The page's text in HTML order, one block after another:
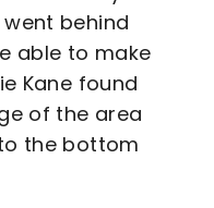
went behind
able to make
Kane found
of the area
the bottom